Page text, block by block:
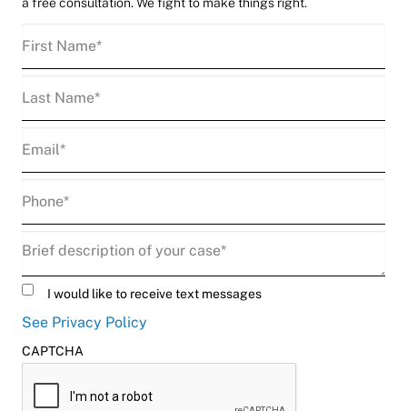
UntitledI would like to receive text messages
See Privacy Policy
CAPTCHA